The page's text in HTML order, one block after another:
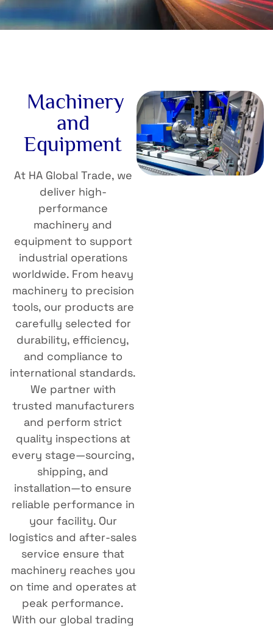
Machinery
and
Equipment
At HA Global Trade, we
deliver high-
performance
machinery and
equipment to support
industrial operations
worldwide. From heavy
machinery to precision
tools, our products are
carefully selected for
durability, efficiency,
and compliance to
international standards.
We partner with
trusted manufacturers
and perform strict
quality inspections at
every stage—sourcing,
shipping, and
installation—to ensure
reliable performance in
your facility. Our
logistics and after-sales
service ensure that
machinery reaches you
on time and operates at
peak performance.
With our global trading